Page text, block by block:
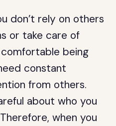
don’t rely on others
or take care of
comfortable being
constant
from others.
about who you
when you